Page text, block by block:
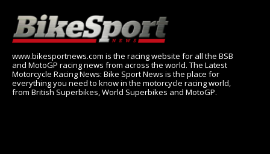
www.bikesportnews.com is the racing website for all the BSB
and MotoGP racing news from across the world. The Latest
Motorcycle Racing News: Bike Sport News is the place for
everything you need to know in the motorcycle racing world,
from British Superbikes, World Superbikes and MotoGP.